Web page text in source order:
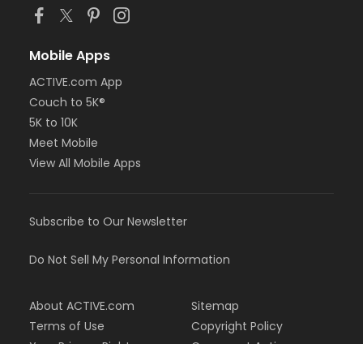
Mobile Apps
ACTIVE.com App
Couch to 5K®
5K to 10K
Meet Mobile
View All Mobile Apps
Subscribe to Our Newsletter
Do Not Sell My Personal Information
About ACTIVE.com
Terms of Use
Sitemap
Copyright Policy